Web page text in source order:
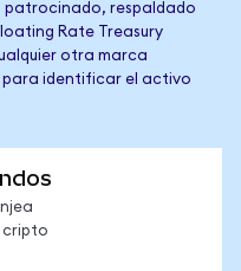
patrocinado, respaldado
Rate Treasury
otra marca
para identificar el activo
cripto